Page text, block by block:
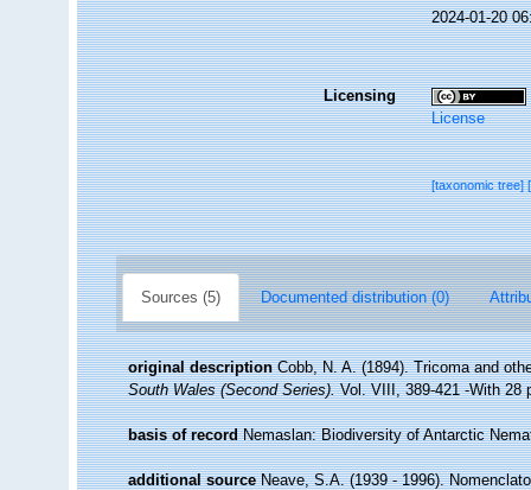
2024-01-20
Licensing
License
[taxonomic tree]
Sources (5) Documented distribution (0)
original description Cobb, N. A. (1894). Tricoma and
South Wales (Second Series).Vol. VIII, 389-421 -With 28
basis of record Nemaslan: Biodiversity of Antarctic
additional source Neave, S.A. (1939 - 1996).